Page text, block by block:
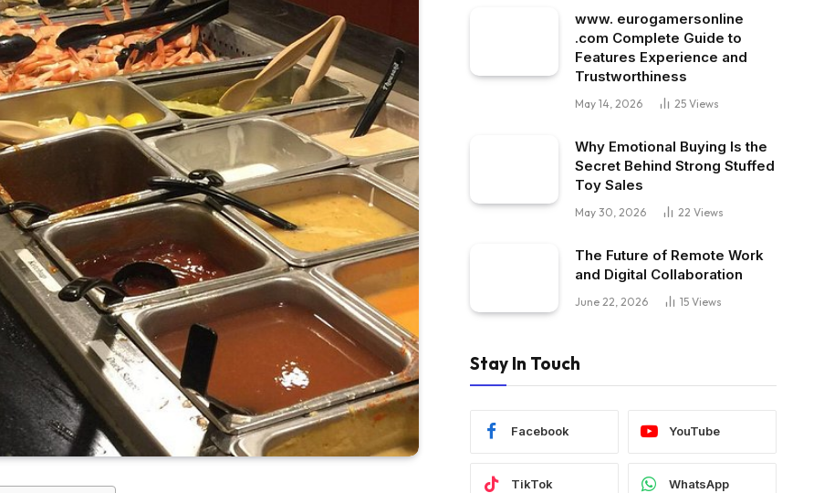
www. eurogamersonline
.com Complete Guide to
Features Experience and
Trustworthiness
May 14, 2026 25 Views
Why Emotional Buying Is the
Secret Behind Strong Stuffed
Toy Sales
May 30, 2026 22 Views
The Future of Remote Work
and Digital Collaboration
June 22, 2026 15 Views
Stay In Touch
Facebook YouTube
TikTok WhatsApp